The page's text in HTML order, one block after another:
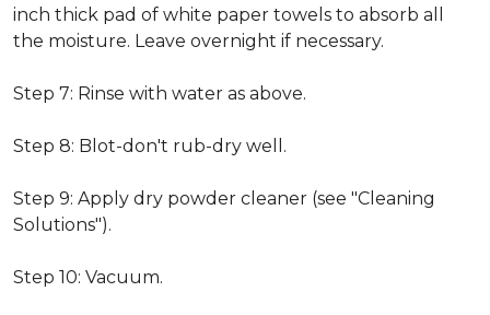
inch thick pad of white paper towels to absorb all
the moisture. Leave overnight if necessary.
Step 7: Rinse with water as above.
Step 8: Blot-don't rub-dry well.
Step 9: Apply dry powder cleaner (see "Cleaning
Solutions").
Step 10: Vacuum.